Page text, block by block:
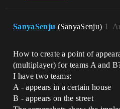
SanyaSenju (SanyaSenju) 1
How to create a point of
(multiplayer) for teams A and
I have two teams:
A - appears in a certain house
B - appears on the street